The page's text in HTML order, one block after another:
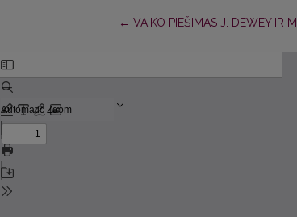
←Return to Article Details
VAIKO PIEŠIMAS J. DEWEY IR